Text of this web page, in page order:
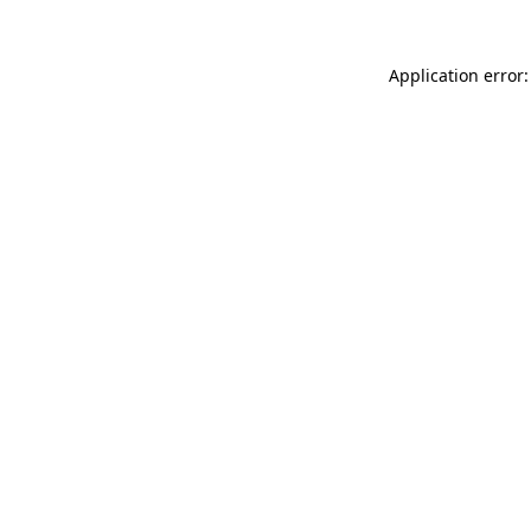
Application